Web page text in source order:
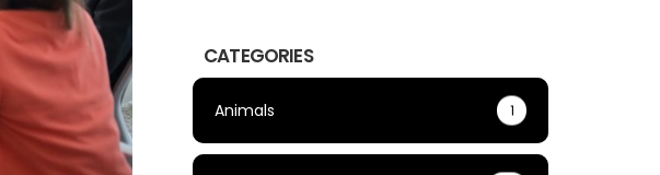
CATEGORIES
Animals 1